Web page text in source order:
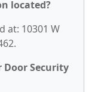
located?
at: 10301 W
Security